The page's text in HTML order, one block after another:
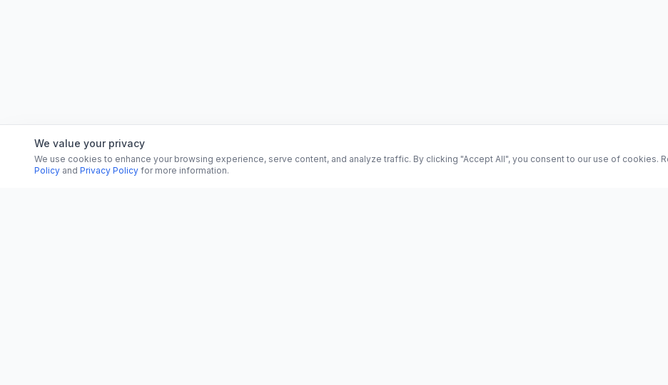
We value your privacy
We use cookies to enhance your browsing experience, serve content, and analyze traffic. By clicking "Accept All", you consent to our use of cookies.
Policy and Privacy Policy for more information.